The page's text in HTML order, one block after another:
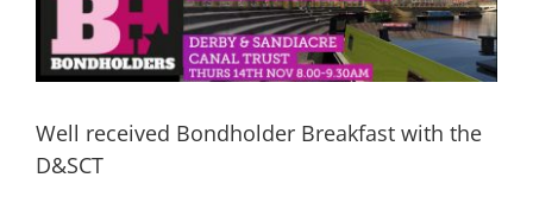
Larger
Image
Well received Bondholder Breakfast with the
D&SCT